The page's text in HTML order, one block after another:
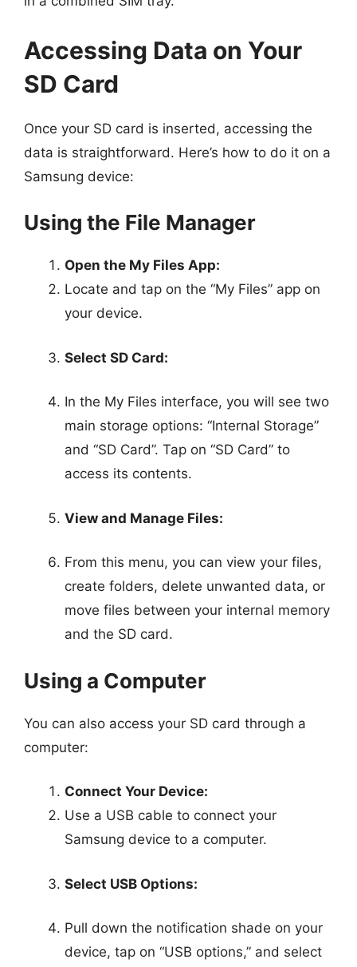
Accessing Data on Your
SD Card
Once your SD card is inserted, accessing the
data is straightforward. Here’s how to do it on a
Samsung device:
Using the File Manager
Open the My Files App:
Locate and tap on the “My Files” app on
your device.
Select SD Card:
In the My Files interface, you will see two
main storage options: “Internal Storage”
and “SD Card”. Tap on “SD Card” to
access its contents.
View and Manage Files:
From this menu, you can view your files,
create folders, delete unwanted data, or
move files between your internal memory
and the SD card.
Using a Computer
You can also access your SD card through a
computer:
Connect Your Device:
Use a USB cable to connect your
Samsung device to a computer.
Select USB Options:
Pull down the notification shade on your
device, tap on “USB options,” and select